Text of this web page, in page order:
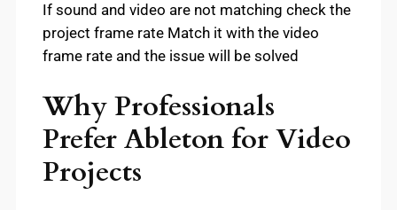
If sound and video are not matching check the
project frame rate Match it with the video
frame rate and the issue will be solved
Why Professionals
Prefer Ableton for Video
Projects